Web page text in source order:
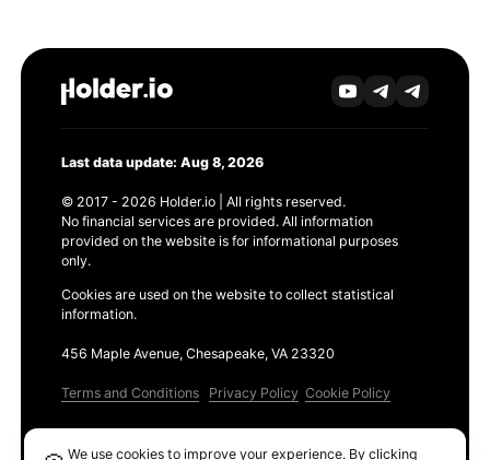
Last data update: Aug 8, 2026
© 2017 - 2026 Holder.io | All rights reserved.
No financial services are provided. All information
provided on the website is for informational purposes
only.
Cookies are used on the website to collect statistical
information.
456 Maple Avenue, Chesapeake, VA 23320
Terms and Conditions Privacy Policy Cookie Policy
We use cookies to improve your experience. By clicking